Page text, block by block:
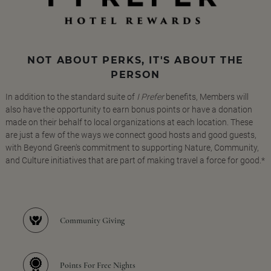
NOT ABOUT PERKS, IT'S ABOUT THE
PERSON
In addition to the standard suite of I Preferbenefits, Members will
also have the opportunity to earn bonus points or have a donation
made on their behalf to local organizations at each location. These
are just a few of the ways we connect good hosts and good guests,
with Beyond Green's commitment to supporting Nature, Community,
and Culture initiatives that are part of making travel a force for good.*
Community Giving
Points For Free Nights